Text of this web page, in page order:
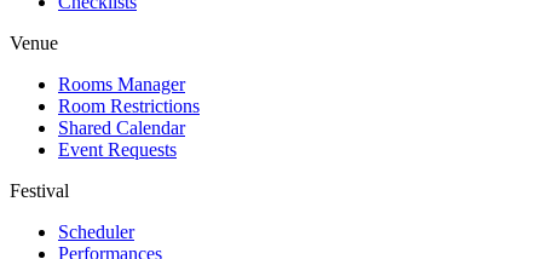
Venue
Rooms Manager
Room Restrictions
Shared Calendar
Event Requests
Festival
Scheduler
Performances